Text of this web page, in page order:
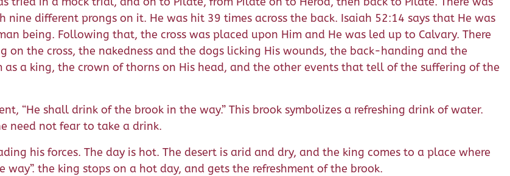
different prongs on it. He was hit 39 times across the back. Isaiah 52:14 says that He was
being. Following that, the cross was placed upon Him and He was led up to Calvary. There
on the cross, the nakedness and the dogs licking His wounds, the back-handing and the
a king, the crown of thorns on His head, and the other events that tell of the suffering of the
“He shall drink of the brook in the way.” This brook symbolizes a refreshing drink of water.
need not fear to take a drink.
his forces. The day is hot. The desert is arid and dry, and the king comes to a place where
way”. the king stops on a hot day, and gets the refreshment of the brook.